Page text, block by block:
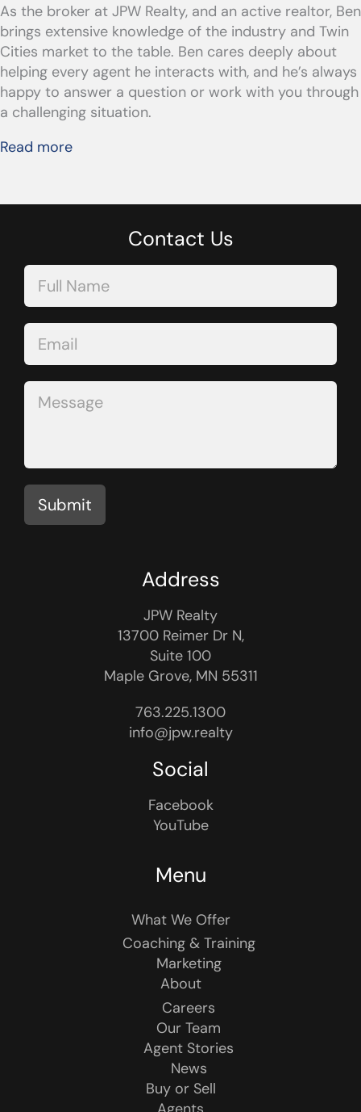
As the broker at JPW Realty, and an active realtor, Ben
brings extensive knowledge of the industry and Twin
Cities market to the table. Ben cares deeply about
helping every agent he interacts with, and he’s always
happy to answer a question or work with you through
a challenging situation.
Read more
Contact Us
Contact
Us
Submit
Address
JPW Realty
13700 Reimer Dr N,
Suite 100
Maple Grove, MN 55311
763.225.1300
info@jpw.realty
Social
Facebook
YouTube
Menu
What We Offer
Coaching & Training
Marketing
About
Careers
Our Team
Agent Stories
News
Buy or Sell